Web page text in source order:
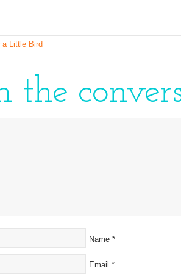
a Little Bird
the
Name *
Email *